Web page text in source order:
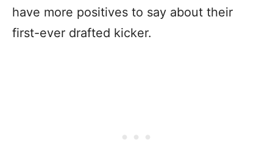
have more positives to say about their
first-ever drafted kicker.